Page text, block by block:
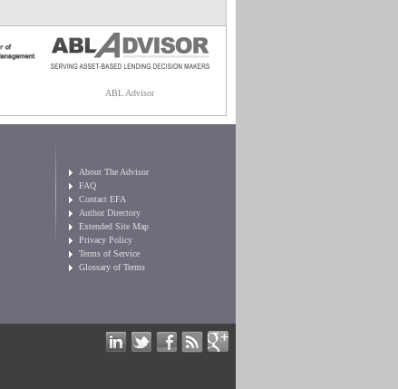
ABL Advisor
About The Advisor
FAQ
Contact EFA
Author Directory
Extended Site Map
Privacy Policy
Terms of Service
Glossary of Terms